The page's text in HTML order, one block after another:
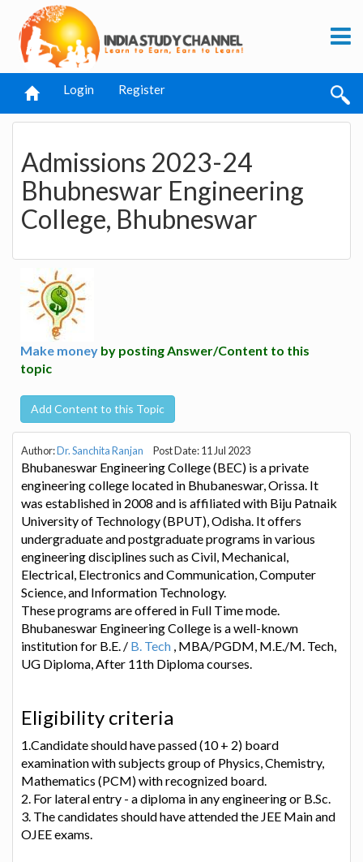
Login Register
Admissions 2023-24
Bhubneswar Engineering
College, Bhubneswar
Make money by posting Answer/Content to this
topic
Add Content to this Topic
Author:Dr. Sanchita Ranjan Post Date: 11 Jul 2023
Bhubaneswar Engineering College (BEC) is a private
engineering college located in Bhubaneswar, Orissa. It
was established in 2008 and is affiliated with Biju Patnaik
University of Technology (BPUT), Odisha. It offers
undergraduate and postgraduate programs in various
engineering disciplines such as Civil, Mechanical,
Electrical, Electronics and Communication, Computer
Science, and Information Technology.
These programs are offered in Full Time mode.
Bhubaneswar Engineering College is a well-known
institution for B.E. / B. Tech , MBA/PGDM, M.E./M. Tech,
UG Diploma, After 11th Diploma courses.
Eligibility criteria
1.Candidate should have passed (10 + 2) board
examination with subjects group of Physics, Chemistry,
Mathematics (PCM) with recognized board.
2. For lateral entry - a diploma in any engineering or B.Sc.
3. The candidates should have attended the JEE Main and
OJEE exams.